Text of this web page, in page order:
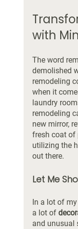
with
The word
demolished
remodeling
when it
laundry
remodeling
new mirror,
fresh coat of
utilizing the
out there.
Let Me
In a lot of
a lot of
and unusual